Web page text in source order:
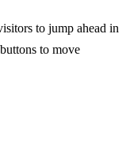
to jump ahead in
to move